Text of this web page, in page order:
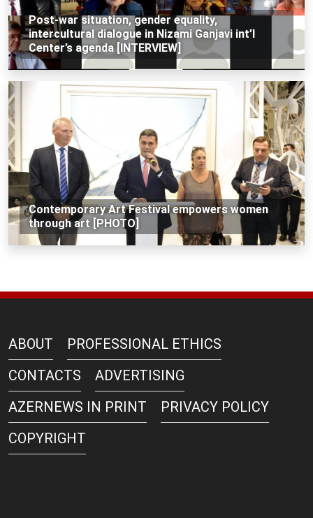
Post-war situation, gender equality,
intercultural dialogue in Nizami Ganjavi int’l
Center’s agenda [INTERVIEW]
Contemporary Art Festival empowers women
through art [PHOTO]
ABOUT
PROFESSIONAL ETHICS
CONTACTS
ADVERTISING
AZERNEWS IN PRINT
PRIVACY POLICY
COPYRIGHT